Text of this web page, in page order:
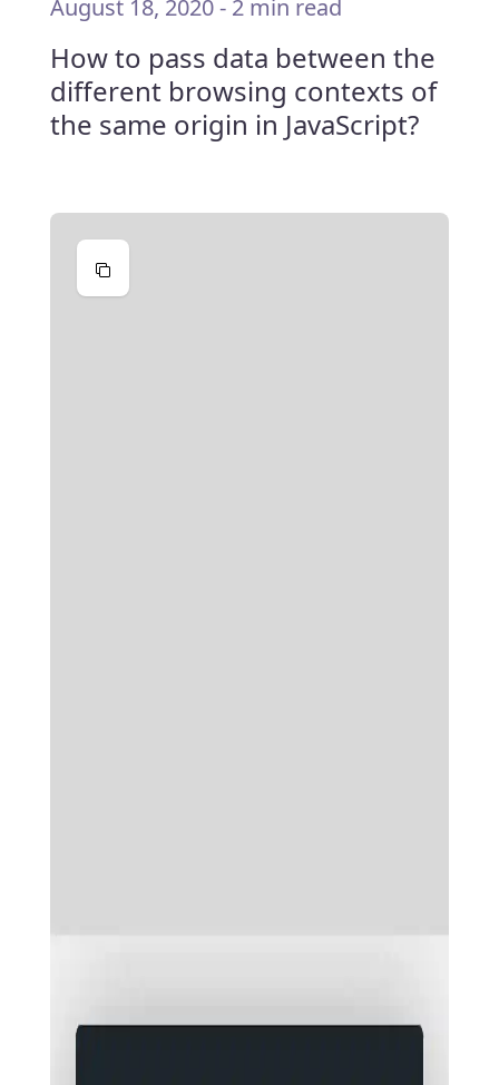
August 18, 2020- 2 min read
How to pass data between the
different browsing contexts of
the same origin in JavaScript?